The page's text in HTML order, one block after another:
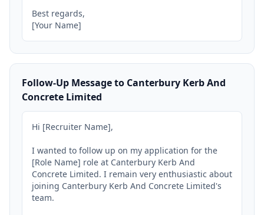
Best regards,
[Your Name]
Follow-Up Message to Canterbury Kerb And
Concrete Limited
Hi [Recruiter Name],
I wanted to follow up on my application for the
[Role Name] role at Canterbury Kerb And
Concrete Limited. I remain very enthusiastic about
joining Canterbury Kerb And Concrete Limited's
team.